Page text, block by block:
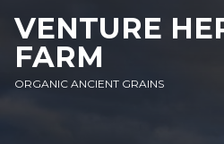
TO
NAVIGATION
TO
CONTENT
TO
FOOTER
VENTURE
FARM
ORGANIC ANCIENT GRAINS